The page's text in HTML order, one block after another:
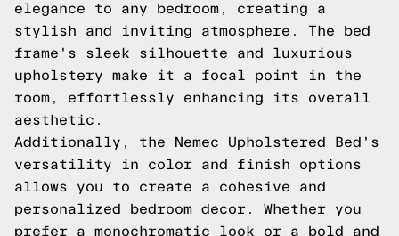
elegance to any bedroom, creating a
stylish and inviting atmosphere. The bed
frame's sleek silhouette and luxurious
upholstery make it a focal point in the
room, effortlessly enhancing its overall
aesthetic.
Additionally, the Nemec Upholstered Bed's
versatility in color and finish options
allows you to create a cohesive and
personalized bedroom decor. Whether you
prefer a monochromatic look or a bold and